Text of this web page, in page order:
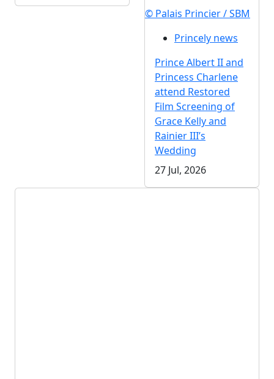
© Palais Princier / SBM
Princely news
Prince Albert II and
Princess Charlene
attend Restored
Film Screening of
Grace Kelly and
Rainier III’s
Wedding
27 Jul, 2026